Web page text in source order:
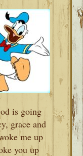
is going
grace and
me up
you up